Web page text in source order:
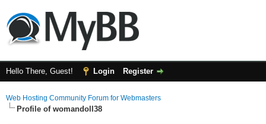
Hello There, Guest! Login Register
Web Hosting Community Forum for Webmasters
Profile of womandoll38